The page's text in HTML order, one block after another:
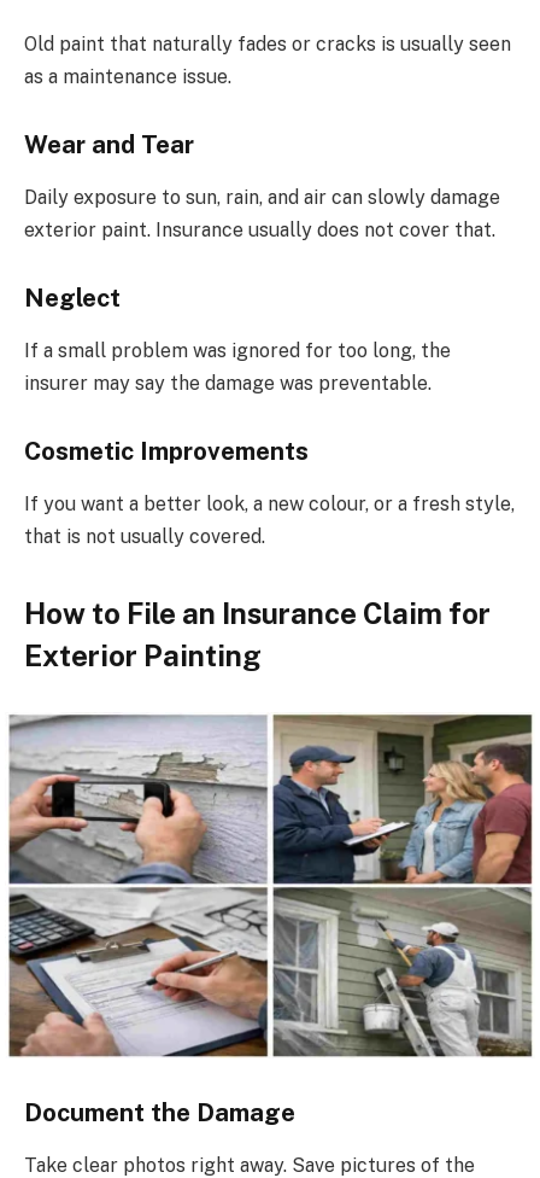
Old paint that naturally fades or cracks is usually seen
as a maintenance issue.
Wear and Tear
Daily exposure to sun, rain, and air can slowly damage
exterior paint. Insurance usually does not cover that.
Neglect
If a small problem was ignored for too long, the
insurer may say the damage was preventable.
Cosmetic Improvements
If you want a better look, a new colour, or a fresh style,
that is not usually covered.
How to File an Insurance Claim for
Exterior Painting
Document the Damage
Take clear photos right away. Save pictures of the